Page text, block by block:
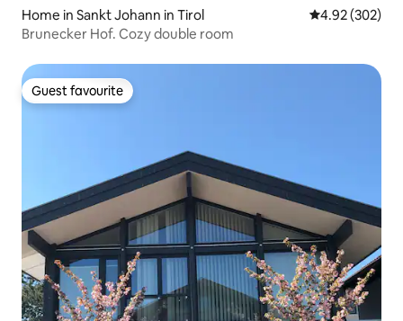
Home in Sankt Johann in Tirol 4.92 out of 5
4.92 (302)
Brunecker Hof. Cozy double room
Guest favourite
Guest favourite